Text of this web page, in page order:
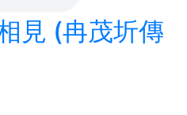
見 (冉茂圻傳